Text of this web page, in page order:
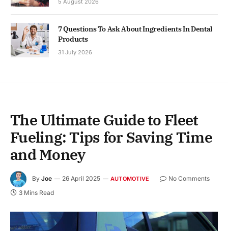
7 Questions To Ask About Ingredients In Dental
Products
31 July 2026
The Ultimate Guide to Fleet
Fueling: Tips for Saving Time
and Money
By Joe 26 April 2025 AUTOMOTIVE
No Comments
3 Mins Read